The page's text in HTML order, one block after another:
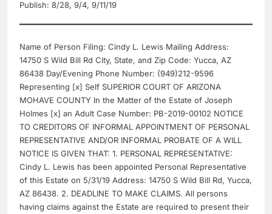
Publish: 8/28, 9/4, 9/11/19
Name of Person Filing: Cindy L. Lewis Mailing Address:
14750 S Wild Bill Rd City, State, and Zip Code: Yucca, AZ
86438 Day/Evening Phone Number: (949)212-9596
Representing [x] Self SUPERIOR COURT OF ARIZONA
MOHAVE COUNTY In the Matter of the Estate of Joseph
Holmes [x] an Adult Case Number: PB-2019-00102 NOTICE
TO CREDITORS OF INFORMAL APPOINTMENT OF PERSONAL
REPRESENTATIVE AND/OR INFORMAL PROBATE OF A WILL
NOTICE IS GIVEN THAT: 1. PERSONAL REPRESENTATIVE:
Cindy L. Lewis has been appointed Personal Representative
of this Estate on 5/31/19 Address: 14750 S Wild Bill Rd, Yucca,
AZ 86438. 2. DEADLINE TO MAKE CLAIMS. All persons
having claims against the Estate are required to present their